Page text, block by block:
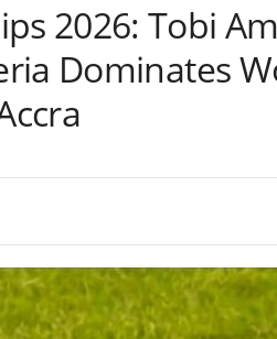
2026: Tobi
Dominates